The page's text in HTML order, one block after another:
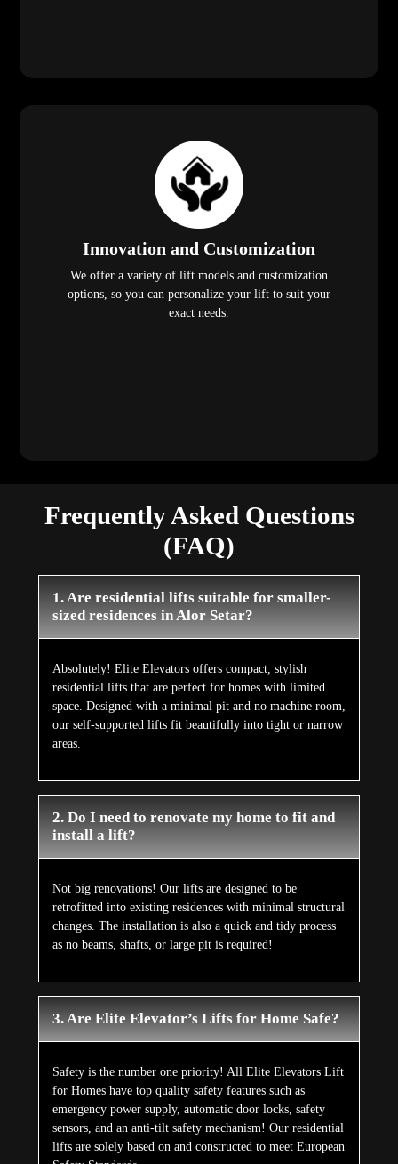
Innovation and Customization
We offer a variety of lift models and customization
options, so you can personalize your lift to suit your
exact needs.
Frequently Asked Questions
(FAQ)
1. Are residential lifts suitable for smaller-
sized residences in Alor Setar?
Absolutely! Elite Elevators offers compact, stylish
residential lifts that are perfect for homes with limited
space. Designed with a minimal pit and no machine room,
our self-supported lifts fit beautifully into tight or narrow
areas.
2. Do I need to renovate my home to fit and
install a lift?
Not big renovations! Our lifts are designed to be
retrofitted into existing residences with minimal structural
changes. The installation is also a quick and tidy process
as no beams, shafts, or large pit is required!
3. Are Elite Elevator’s Lifts for Home Safe?
Safety is the number one priority! All Elite Elevators Lift
for Homes have top quality safety features such as
emergency power supply, automatic door locks, safety
sensors, and an anti-tilt safety mechanism! Our residential
lifts are solely based on and constructed to meet European